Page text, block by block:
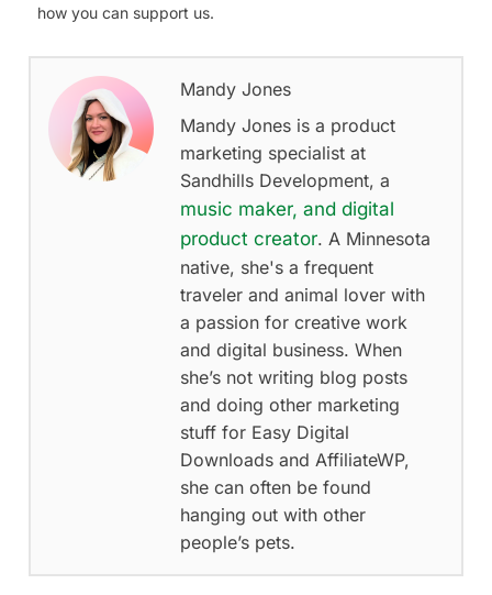
how you can support us.
Mandy Jones
Mandy Jones is a product
marketing specialist at
Sandhills Development, a
music maker, and digital
product creator. A Minnesota
native, she's a frequent
traveler and animal lover with
a passion for creative work
and digital business. When
she’s not writing blog posts
and doing other marketing
stuff for Easy Digital
Downloads and AffiliateWP,
she can often be found
hanging out with other
people’s pets.